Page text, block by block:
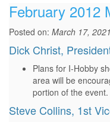
February 2012
Posted on: March 17, 2021
Dick Christ,
Plans for I-Hobby
area will be
portion of the event.
Steve Collins, 1st